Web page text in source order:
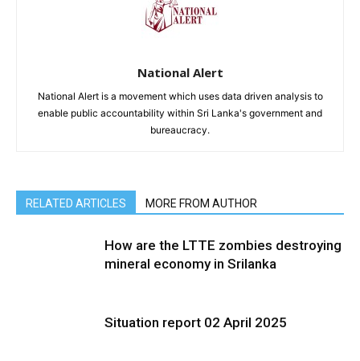
National Alert
National Alert is a movement which uses data driven analysis to
enable public accountability within Sri Lanka's government and
bureaucracy.
RELATED ARTICLES MORE FROM AUTHOR
How are the LTTE zombies destroying
mineral economy in Srilanka
Situation report 02 April 2025